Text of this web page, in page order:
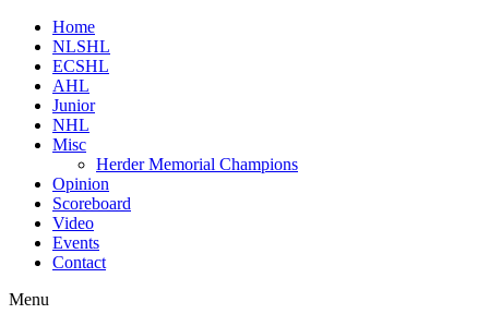
Home
NLSHL
ECSHL
AHL
Junior
NHL
Misc
Herder Memorial Champions
Opinion
Scoreboard
Video
Events
Contact
Menu